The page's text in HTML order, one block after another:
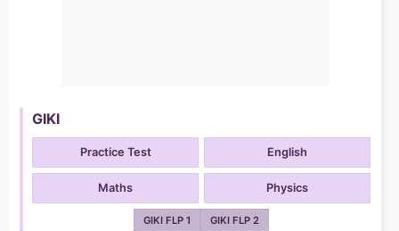
GIKI
Practice Test English
Maths Physics
GIKI FLP 1 GIKI FLP 2